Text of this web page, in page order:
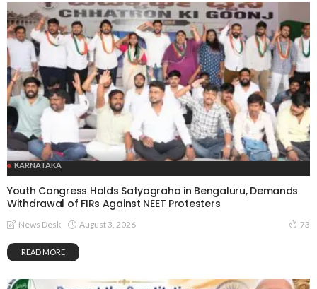
KARNATAKA
Youth Congress Holds Satyagraha in Bengaluru, Demands
Withdrawal of FIRs Against NEET Protesters
News Desk August 3, 2026 73
READ MORE